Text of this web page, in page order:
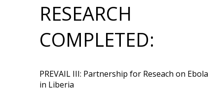
RESEARCH
COMPLETED:
PREVAIL III: Partnership for Reseach on Ebola
in Liberia